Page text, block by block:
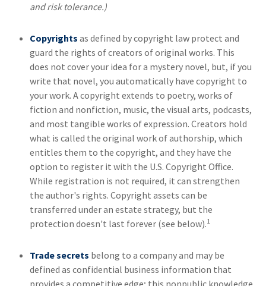
and risk tolerance.)
Copyrights as defined by copyright law protect and
guard the rights of creators of original works. This
does not cover your idea for a mystery novel, but, if you
write that novel, you automatically have copyright to
your work. A copyright extends to poetry, works of
fiction and nonfiction, music, the visual arts, podcasts,
and most tangible works of expression. Creators hold
what is called the original work of authorship, which
entitles them to the copyright, and they have the
option to register it with the U.S. Copyright Office.
While registration is not required, it can strengthen
the author's rights. Copyright assets can be
transferred under an estate strategy, but the
protection doesn't last forever (see below).1
Trade secrets belong to a company and may be
defined as confidential business information that